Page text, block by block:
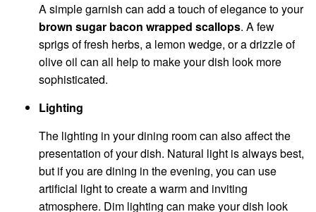
A simple garnish can add a touch of elegance to your
brown sugar bacon wrapped scallops. A few
sprigs of fresh herbs, a lemon wedge, or a drizzle of
olive oil can all help to make your dish look more
sophisticated.
Lighting
The lighting in your dining room can also affect the
presentation of your dish. Natural light is always best,
but if you are dining in the evening, you can use
artificial light to create a warm and inviting
atmosphere. Dim lighting can make your dish look